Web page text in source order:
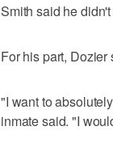
Smith said he
For his part,
"I want to
inmate said. "I